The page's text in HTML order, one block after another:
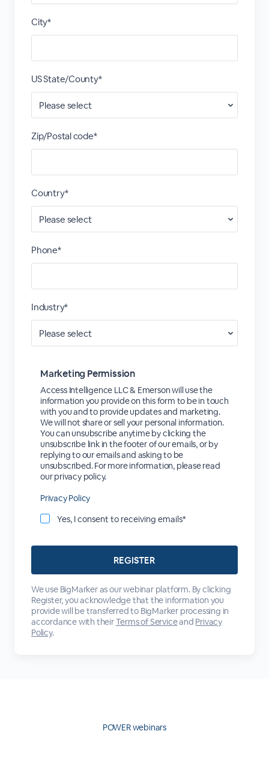
City*
US State/County*
Zip/Postal code*
Country*
Phone*
Industry*
Marketing Permission
Access Intelligence LLC & Emerson will use the
information you provide on this form to be in touch
with you and to provide updates and marketing.
We will not share or sell your personal information.
You can unsubscribe anytime by clicking the
unsubscribe link in the footer of our emails, or by
replying to our emails and asking to be
unsubscribed. For more information, please read
our privacy policy.
Privacy Policy
Yes, I consent to receiving emails*
We use BigMarker as our webinar platform. By clicking
Register, you acknowledge that the information you
provide will be transferred to BigMarker processing in
accordance with theirTerms of Serviceand Privacy
Policy.
POWER webinars